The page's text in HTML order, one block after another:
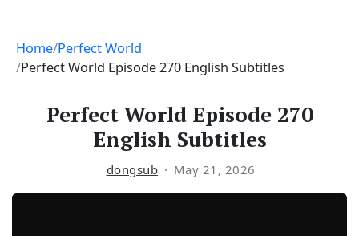
Home Perfect World
Perfect World Episode 270 English Subtitles
Perfect World Episode 270
English Subtitles
dongsub May 21, 2026